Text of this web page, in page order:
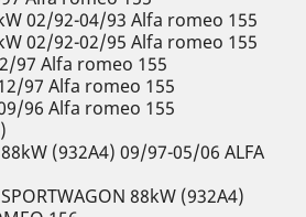
02/92-04/93 Alfa romeo 155
02/92-02/95 Alfa romeo 155
97 Alfa romeo 155
97 Alfa romeo 155
96 Alfa romeo 155
(932A4) 09/97-05/06 ALFA
88kW (932A4)